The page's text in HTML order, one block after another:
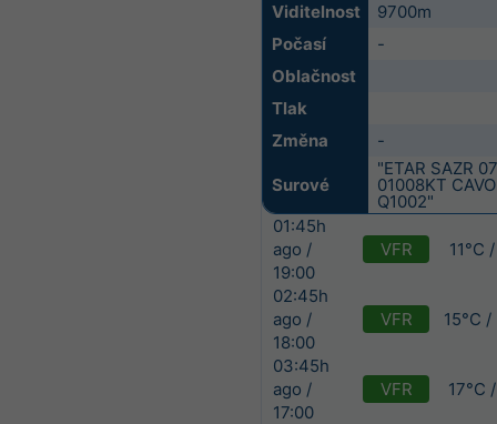
Viditelnost
9700m
Počasí
-
Oblačnost
Tlak
Změna
-
Surové
"ETAR SAZR
01008KT
Q1002"
01:45h
ago /
19:00
VFR 11°C
02:45h
ago /
18:00
VFR 15°C
03:45h
ago /
17:00
VFR 17°C